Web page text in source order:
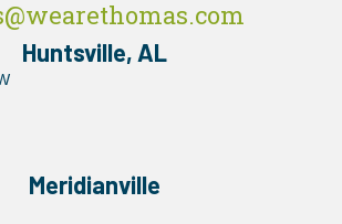
Huntsville, AL
Meridianville